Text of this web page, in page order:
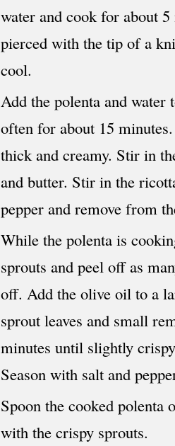
water and cook for about
pierced with the tip of a
cool.
Add the polenta and water
often for about 15
thick and creamy. Stir in
and butter. Stir in the
pepper and remove from
While the polenta is
sprouts and peel off as
off. Add the olive oil to a
sprout leaves and small
minutes until slightly
Season with salt and
Spoon the cooked polenta
with the crispy sprouts.